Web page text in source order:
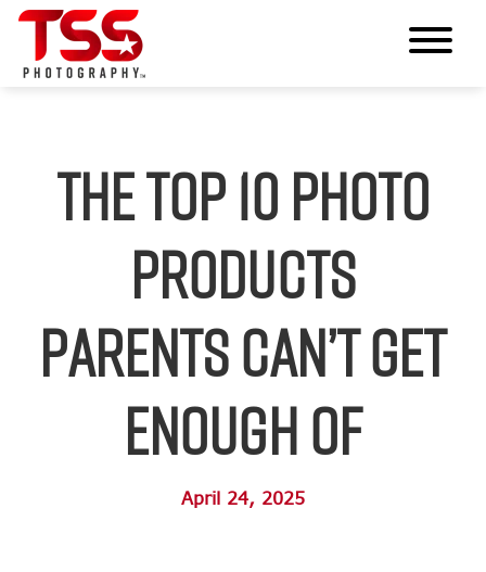
The Top 10 Photo
Products
Parents Can’t Get
Enough Of
April 24, 2025